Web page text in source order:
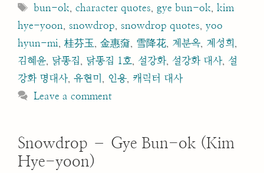
Tags
bun-ok ,character quotes ,gye bun-ok
kim
hye-yoon
snowdrop snowdrop quotes
yoo
hyun-mi
桂芬玉 金惠奫 雪降花 계분옥 계성희
김혜윤 닭똥집 닭똥집 1호 설강화, 설강화 대사 설
강화 명대사 유현미 인용
캐릭터 대사
Leave a comment
Snowdrop – Gye Bun-ok (Kim
Hye-yoon)